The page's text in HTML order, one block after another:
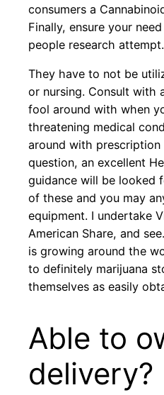
consumers a
Finally, ensure your
people research attempt.
They have to not be
or nursing. Consult with
fool around with when
threatening medical
around with prescription
question, an excellent
guidance will be looked
of these and you may
equipment. I undertake
American Share, and
is growing around the
to definitely marijuana
themselves as easily
Able to
delivery?